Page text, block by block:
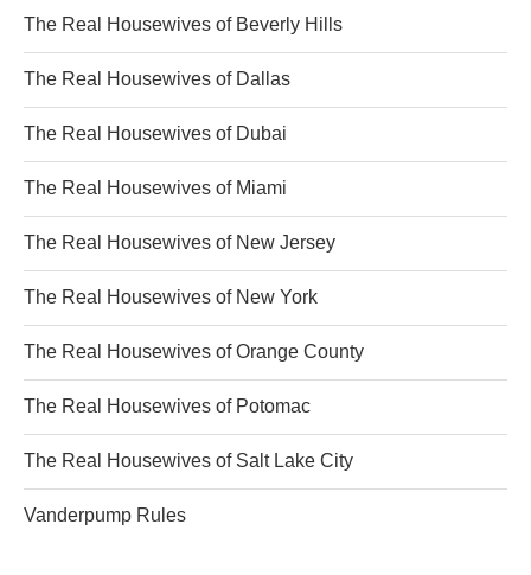
The Real Housewives of Beverly Hills
The Real Housewives of Dallas
The Real Housewives of Dubai
The Real Housewives of Miami
The Real Housewives of New Jersey
The Real Housewives of New York
The Real Housewives of Orange County
The Real Housewives of Potomac
The Real Housewives of Salt Lake City
Vanderpump Rules